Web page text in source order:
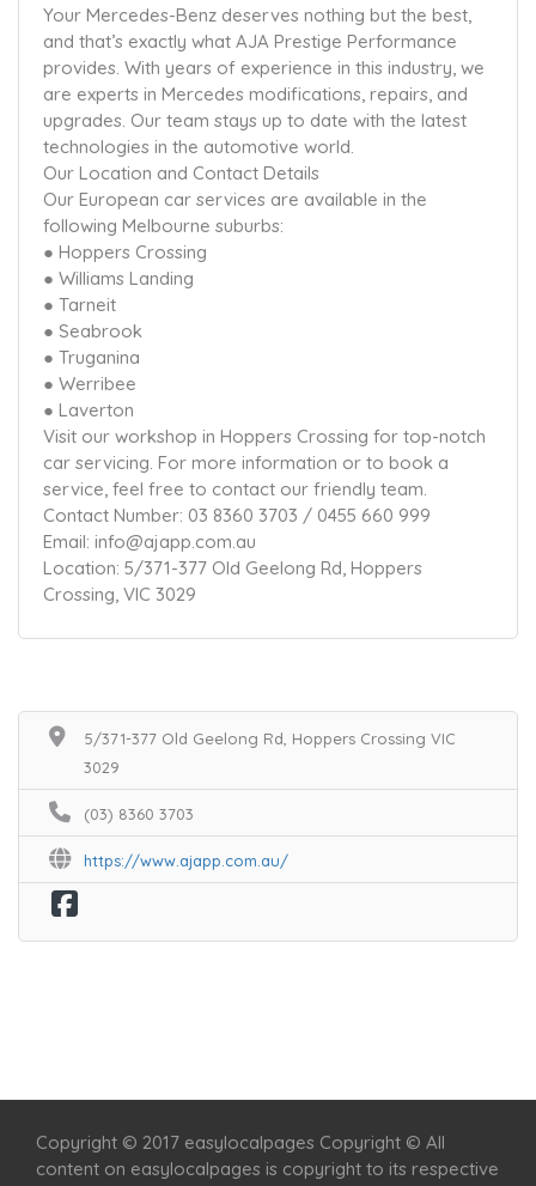
Your Mercedes-Benz deserves nothing but the best,
and that’s exactly what AJA Prestige Performance
provides. With years of experience in this industry, we
are experts in Mercedes modifications, repairs, and
upgrades. Our team stays up to date with the latest
technologies in the automotive world.
Our Location and Contact Details
Our European car services are available in the
following Melbourne suburbs:
● Hoppers Crossing
● Williams Landing
● Tarneit
● Seabrook
● Truganina
● Werribee
● Laverton
Visit our workshop in Hoppers Crossing for top-notch
car servicing. For more information or to book a
service, feel free to contact our friendly team.
Contact Number: 03 8360 3703 / 0455 660 999
Email: info@ajapp.com.au
Location: 5/371-377 Old Geelong Rd, Hoppers
Crossing, VIC 3029
5/371-377 Old Geelong Rd, Hoppers Crossing VIC
3029
(03) 8360 3703
https://www.ajapp.com.au/
Copyright © 2017 easylocalpages Copyright © All
content on easylocalpages is copyright to its respective